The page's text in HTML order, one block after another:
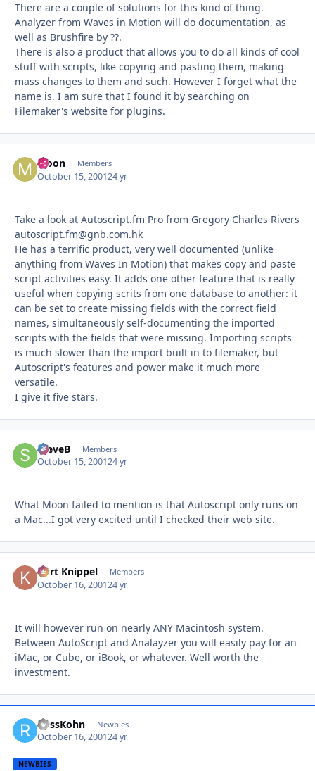
There are a couple of solutions for this kind of thing.
Analyzer from Waves in Motion will do documentation, as
well as Brushfire by ??.
There is also a product that allows you to do all kinds of cool
stuff with scripts, like copying and pasting them, making
mass changes to them and such. However I forget what the
name is. I am sure that I found it by searching on
Filemaker's website for plugins.
Moon Members
October 15, 200124 yr
Take a look at Autoscript.fm Pro from Gregory Charles Rivers
autoscript.fm@gnb.com.hk
He has a terrific product, very well documented (unlike
anything from Waves In Motion) that makes copy and paste
script activities easy. It adds one other feature that is really
useful when copying scrits from one database to another: it
can be set to create missing fields with the correct field
names, simultaneously self-documenting the imported
scripts with the fields that were missing. Importing scripts
is much slower than the import built in to filemaker, but
Autoscript's features and power make it much more
versatile.
I give it five stars.
SteveB Members
October 15, 200124 yr
What Moon failed to mention is that Autoscript only runs on
a Mac...I got very excited until I checked their web site.
Kurt Knippel Members
October 16, 200124 yr
It will however run on nearly ANY Macintosh system.
Between AutoScript and Analayzer you will easily pay for an
iMac, or Cube, or iBook, or whatever. Well worth the
investment.
RussKohn Newbies
October 16, 200124 yr
NEWBIES